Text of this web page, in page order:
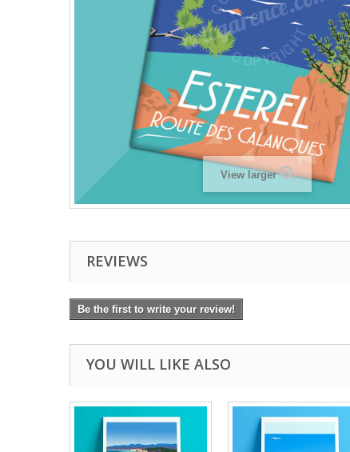
View larger
REVIEWS
Be the first to write your review!
YOU WILL LIKE ALSO